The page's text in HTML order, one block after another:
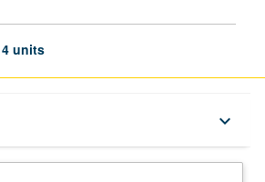
4 units
keyboard_arrow_down